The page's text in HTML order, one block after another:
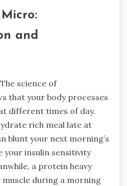
and
science of
that your body processes
different times of day.
rich meal late at
blunt your next morning’s
your insulin sensitivity
a protein heavy
muscle during a morning